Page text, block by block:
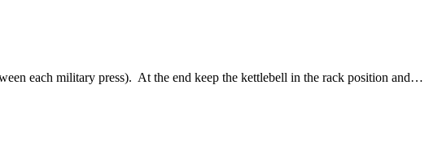
each military press). At the end keep the kettlebell in the rack position and…